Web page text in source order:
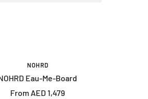
NOHRD
Eau-Me-Board
Sale
From AED 1,479